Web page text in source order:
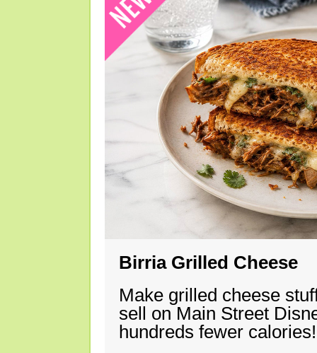
Birria Grilled Cheese
Make grilled cheese
sell on Main Street
hundreds fewer calories!